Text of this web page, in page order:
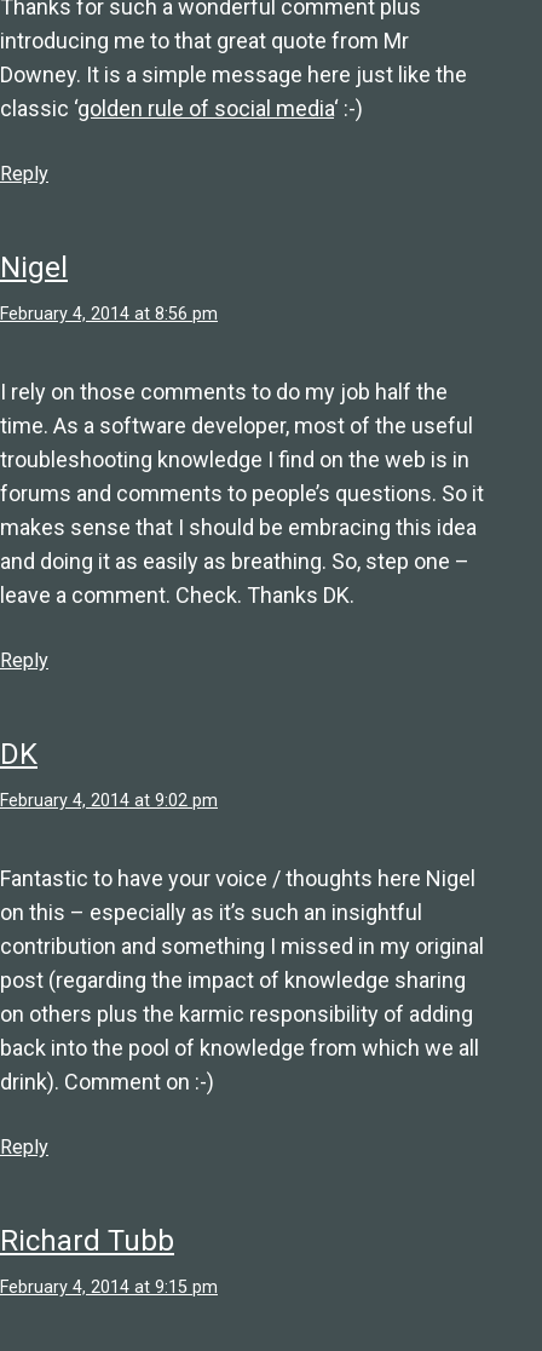
Thanks for such a wonderful comment plus
introducing me to that great quote from Mr
Downey. It is a simple message here just like the
classic ‘golden rule of social media‘ :-)
Reply
Nigel
February 4, 2014 at 8:56 pm
I rely on those comments to do my job half the
time. As a software developer, most of the useful
troubleshooting knowledge I find on the web is in
forums and comments to people’s questions. So it
makes sense that I should be embracing this idea
and doing it as easily as breathing. So, step one –
leave a comment. Check. Thanks DK.
Reply
DK
February 4, 2014 at 9:02 pm
Fantastic to have your voice / thoughts here Nigel
on this – especially as it’s such an insightful
contribution and something I missed in my original
post (regarding the impact of knowledge sharing
on others plus the karmic responsibility of adding
back into the pool of knowledge from which we all
drink). Comment on :-)
Reply
Richard Tubb
February 4, 2014 at 9:15 pm